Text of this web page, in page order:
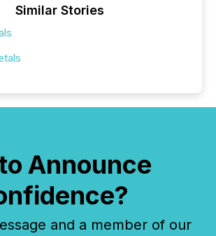
Similar Stories
Announce
and a member of our